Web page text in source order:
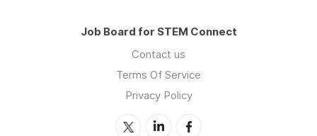
Job Board for STEM Connect
Contact us
Terms Of Service
Privacy Policy